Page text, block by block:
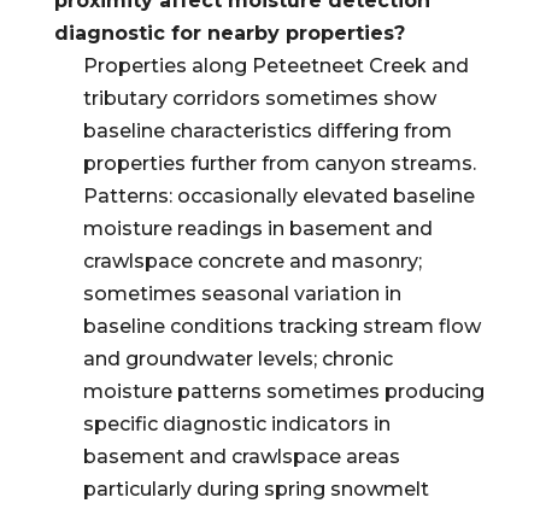
diagnostic for nearby properties?
Properties along Peteetneet Creek and
tributary corridors sometimes show
baseline characteristics differing from
properties further from canyon streams.
Patterns: occasionally elevated baseline
moisture readings in basement and
crawlspace concrete and masonry;
sometimes seasonal variation in
baseline conditions tracking stream flow
and groundwater levels; chronic
moisture patterns sometimes producing
specific diagnostic indicators in
basement and crawlspace areas
particularly during spring snowmelt